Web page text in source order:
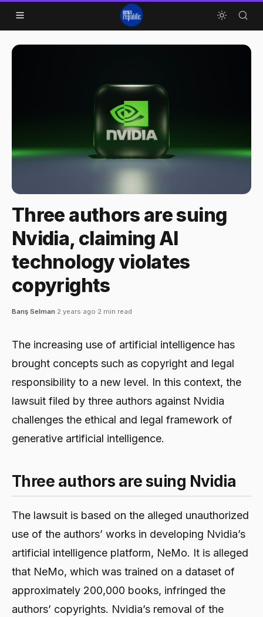
Three authors are suing
Nvidia, claiming AI
technology violates
copyrights
Barış Selman·2 years ago·2 min read
The increasing use of artificial intelligence has
brought concepts such as copyright and legal
responsibility to a new level. In this context, the
lawsuit filed by three authors against Nvidia
challenges the ethical and legal framework of
generative artificial intelligence.
Three authors are suing Nvidia
The lawsuit is based on the alleged unauthorized
use of the authors’ works in developing Nvidia’s
artificial intelligence platform, NeMo. It is alleged
that NeMo, which was trained on a dataset of
approximately 200,000 books, infringed the
authors’ copyrights. Nvidia’s removal of the